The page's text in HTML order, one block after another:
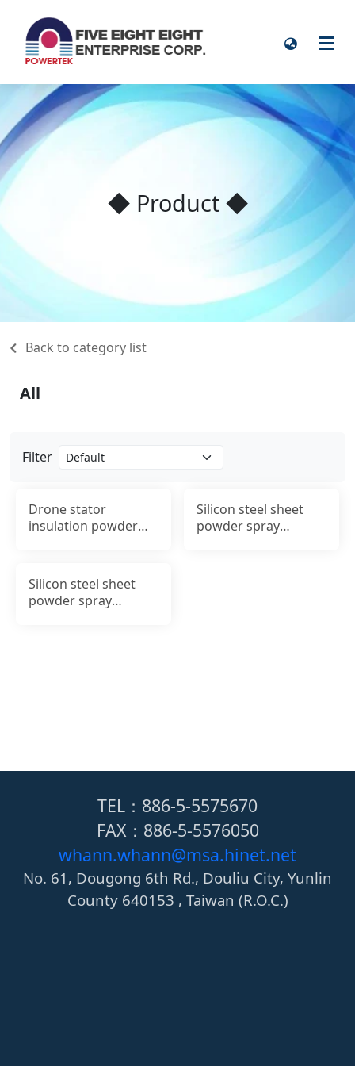
◆ Product ◆
Back to category list
Filter
Drone stator
insulation powder
Silicon steel sheet
powder spray
Silicon steel sheet
powder spray
All
TEL：886-5-5575670
FAX：886-5-5576050
whann.whann@msa.hinet.net
No. 61, Dougong 6th Rd., Douliu City, Yunlin
County 640153 , Taiwan (R.O.C.)